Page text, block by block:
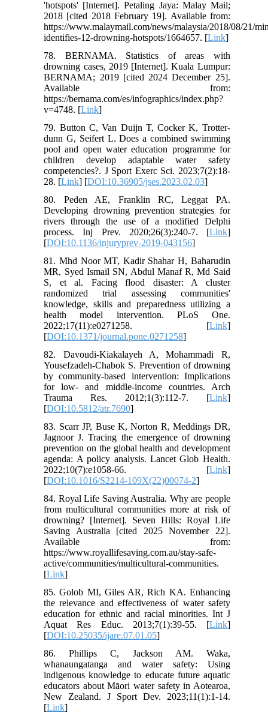
'hotspots' [Internet]. Petaling Jaya: Malay Mail;
2018 [cited 2018 February 19]. Available from:
https://www.malaymail.com/news/malaysia/2018/08/21/
identifies-12-drowning-hotspots/1664657. [Link]
78. BERNAMA. Statistics of areas with
drowning cases, 2019 [Internet]. Kuala Lumpur:
BERNAMA; 2019 [cited 2024 December 25].
Available from:
https://bernama.com/es/infographics/index.php?
v=4748. [Link]
79. Button C, Van Duijn T, Cocker K, Trotter-
dunn G, Seifert L. Does a combined swimming
pool and open water education programme for
children develop adaptable water safety
competencies?. J Sport Exerc Sci. 2023;7(2):18-
28. [Link] [DOI:10.36905/jses.2023.02.03]
80. Peden AE, Franklin RC, Leggat PA.
Developing drowning prevention strategies for
rivers through the use of a modified Delphi
process. Inj Prev. 2020;26(3):240-7. [Link]
[DOI:10.1136/injuryprev-2019-043156]
81. Mhd Noor MT, Kadir Shahar H, Baharudin
MR, Syed Ismail SN, Abdul Manaf R, Md Said
S, et al. Facing flood disaster: A cluster
randomized trial assessing communities'
knowledge, skills and preparedness utilizing a
health model intervention. PLoS One.
2022;17(11):e0271258. [Link]
[DOI:10.1371/journal.pone.0271258]
82. Davoudi-Kiakalayeh A, Mohammadi R,
Yousefzadeh-Chabok S. Prevention of drowning
by community-based intervention: Implications
for low- and middle-income countries. Arch
Trauma Res. 2012;1(3):112-7. [Link]
[DOI:10.5812/atr.7690]
83. Scarr JP, Buse K, Norton R, Meddings DR,
Jagnoor J. Tracing the emergence of drowning
prevention on the global health and development
agenda: A policy analysis. Lancet Glob Health.
2022;10(7):e1058-66. [Link]
[DOI:10.1016/S2214-109X(22)00074-2]
84. Royal Life Saving Australia. Why are people
from multicultural communities more at risk of
drowning? [Internet]. Seven Hills: Royal Life
Saving Australia [cited 2025 November 22].
Available from:
https://www.royallifesaving.com.au/stay-safe-
active/communities/multicultural-communities.
[Link]
85. Golob MI, Giles AR, Rich KA. Enhancing
the relevance and effectiveness of water safety
education for ethnic and racial minorities. Int J
Aquat Res Educ. 2013;7(1):39-55. [Link]
[DOI:10.25035/ijare.07.01.05]
86. Phillips C, Jackson AM. Waka,
whanaungatanga and water safety: Using
indigenous knowledge to educate future aquatic
educators about Māori water safety in Aotearoa,
New Zealand. J Sport Dev. 2023;11(1):1-14.
[Link]